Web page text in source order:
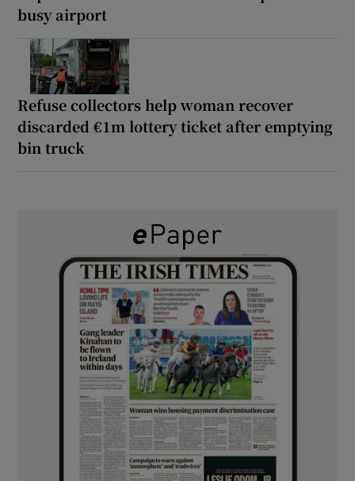
busy airport
Refuse collectors help woman recover
discarded €1m lottery ticket after emptying
bin truck